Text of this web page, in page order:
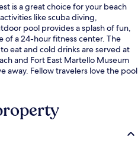
is a great choice for your beach
like scuba diving,
pool provides a splash of fun,
of a 24-hour fitness center. The
eat and cold drinks are served at
and Fort East Martello Museum
away. Fellow travelers love the pool